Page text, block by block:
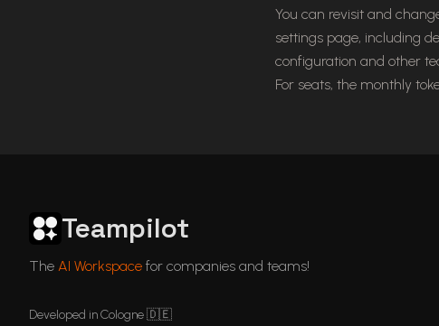
You can revisit and
settings page, including
configuration and other
For seats, the monthly
Teampilot
The AI Workspace for companies and teams!
Developed in Cologne 🇩🇪
ChatGPT in Languages
GDPR Compliant ChatGPT
ChatGPT for business
Articles